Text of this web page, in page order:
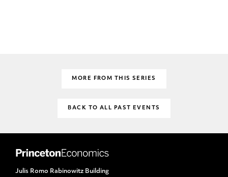
MORE FROM THIS SERIES
BACK TO ALL PAST EVENTS
Julis Romo Rabinowitz Building